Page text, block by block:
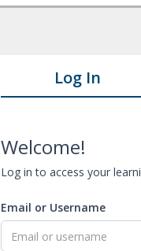
Log In
Welcome!
Log in to access your
Email or Username